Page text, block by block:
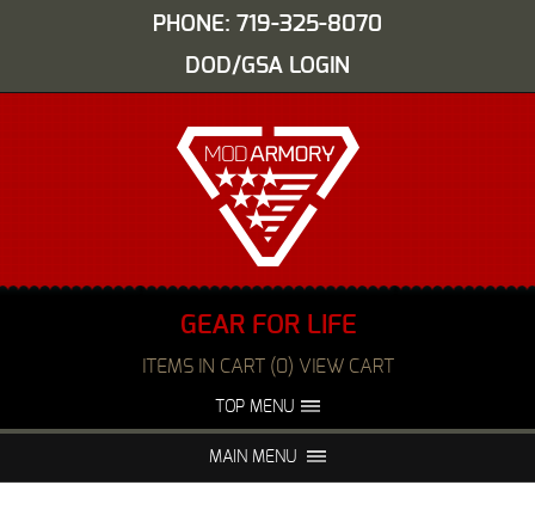
PHONE: 719-325-8070
DOD/GSA LOGIN
GEAR FOR LIFE
ITEMS IN CART (0) VIEW CART
TOP MENU
FAQS NIGHT VISION REPAIR
MAIN MENU